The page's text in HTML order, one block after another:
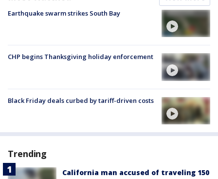
Earthquake swarm strikes South Bay
CHP begins Thanksgiving holiday enforcement
Black Friday deals curbed by tariff-driven costs
Trending
California man accused of traveling 150